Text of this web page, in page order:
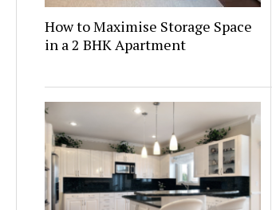
How to Maximise Storage Space
in a 2 BHK Apartment